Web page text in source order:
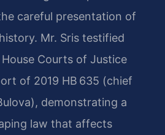
careful presentation of
Mr. Sris testified
Courts of Justice
of 2019 HB 635 (chief
demonstrating a
law that affects